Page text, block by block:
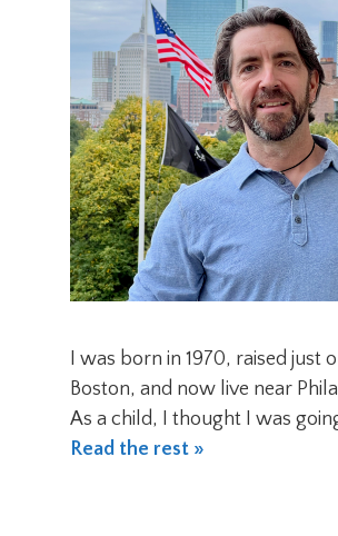
I was born in 1970, raised just
Boston, and now live near
As a child, I thought I was
Read the rest »